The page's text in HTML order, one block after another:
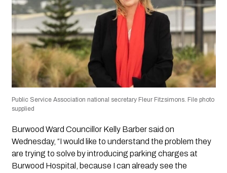
Public Service Association national secretary Fleur Fitzsimons. File photo
supplied
Burwood Ward Councillor Kelly Barber said on
Wednesday, “I would like to understand the problem they
are trying to solve by introducing parking charges at
Burwood Hospital, because I can already see the